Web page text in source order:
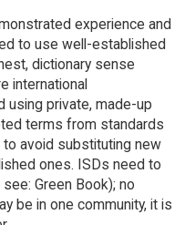
experience and
to use well-established
dictionary sense
international
using private, made-up
terms from standards
avoid substituting new
ones. ISDs need to
Green Book); no
be in one community, it is